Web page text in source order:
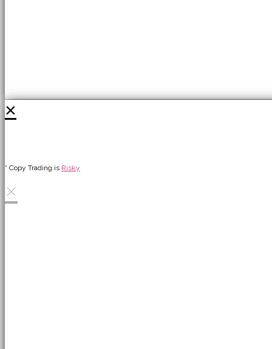
* Copy Trading is Risky
×
×